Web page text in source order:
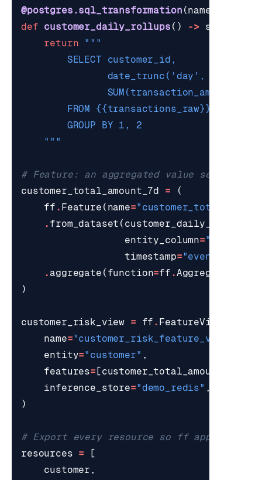
@postgres.sql_transformation (name
def customer_daily_rollups () -> str
return
    """
# Feature: an aggregated value served to
customer_total_amount_7d
=
(
ff . Feature ( name=
. from_dataset ( customer_daily_rollups
entity_column=
timestamp="event_day"
. aggregate ( function=ff .
)
customer_risk_view = ff . FeatureView
name="customer_risk_feature_view"
entity="customer" ,
features= [customer_total_amount_7d
inference_store="demo_redis" ,
)
# Export every resource so ff apply
resources =
[
customer ,